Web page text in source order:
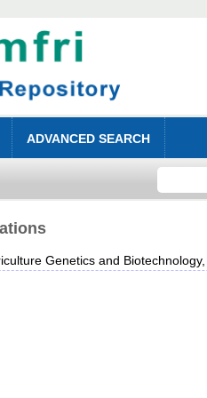
ADVANCED SEARCH
Genetics and